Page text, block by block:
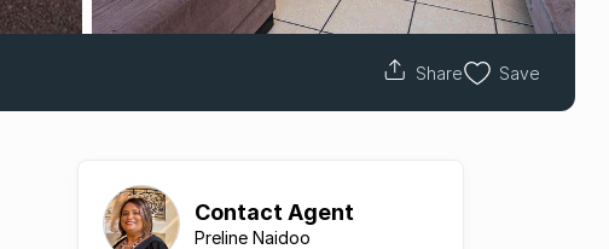
Share Save
Contact Agent
Preline Naidoo